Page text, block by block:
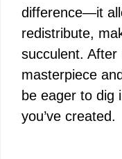
difference—it
redistribute,
succulent.
masterpiece
be eager to dig
you’ve created.